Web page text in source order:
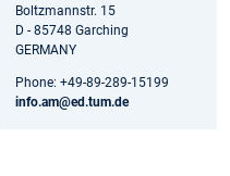
Boltzmannstr. 15
D - 85748 Garching
GERMANY
Phone: +49-89-289-15199
info.am@ed.tum.de